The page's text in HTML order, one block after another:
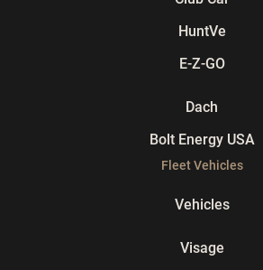
HuntVe
E-Z-GO
Dach
Bolt Energy USA
Fleet Vehicles
Vehicles
Visage